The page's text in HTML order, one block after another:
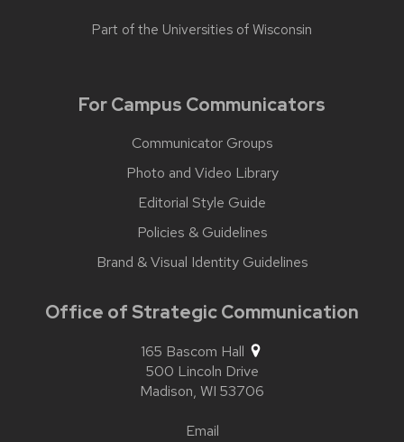
Part of the Universities of Wisconsin
For Campus Communicators
Communicator Groups
Photo and Video Library
Editorial Style Guide
Policies & Guidelines
Brand & Visual Identity Guidelines
Office of Strategic Communication
165 Bascom Hall
500 Lincoln Drive
Madison, WI 53706
Email